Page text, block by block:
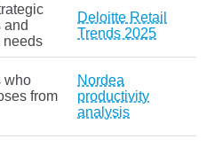
and
needs
Deloitte Retail
Trends 2025
who
from
Nordea
productivity
analysis